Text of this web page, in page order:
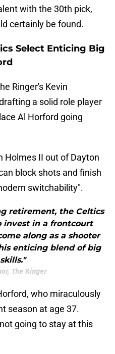
with the 30th pick,
certainly be found.
Select Enticing Big
Ringer's Kevin
a solid role player
Al Horford going
Holmes II out of Dayton
block shots and finish
switchability".
retirement, the Celtics
invest in a frontcourt
along as a shooter
enticing blend of big
The Ringer
who miraculously
season at age 37.
going to stay at this